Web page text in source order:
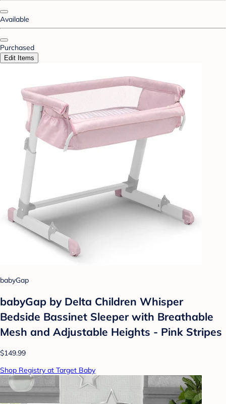
Available
Purchased
Edit Items
babyGap
babyGap by Delta Children Whisper
Bedside Bassinet Sleeper with Breathable
Mesh and Adjustable Heights - Pink Stripes
$149.99
Shop Registry at Target Baby